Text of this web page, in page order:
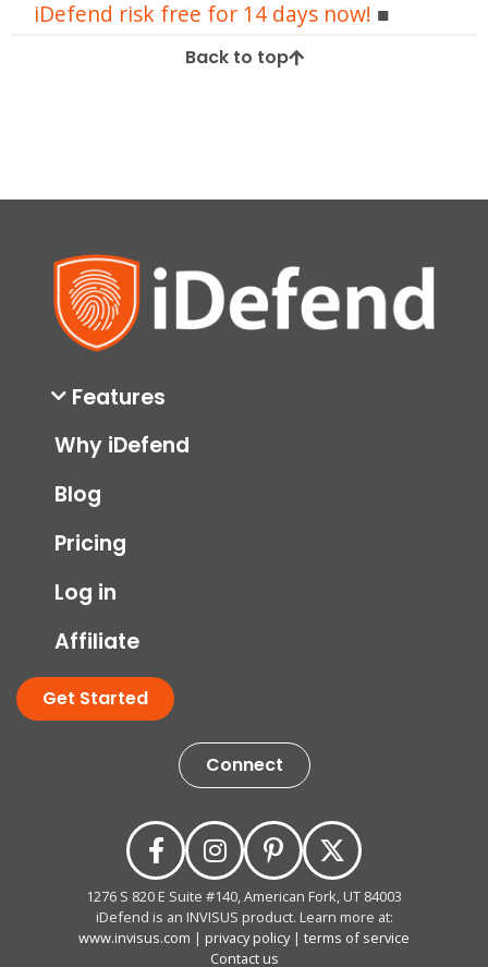
iDefend risk free for 14 days now!
Back to top
Features
Why iDefend
Blog
Pricing
Log in
Affiliate
Get Started
Connect
1276 S 820 E Suite #140, American Fork, UT 84003
iDefend is an INVISUS product. Learn more at:
www.invisus.com | privacy policy| terms of service
Contact us